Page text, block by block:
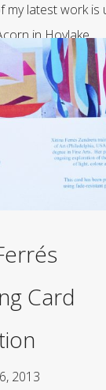
my latest work is
in Hoylake....
Card
2013